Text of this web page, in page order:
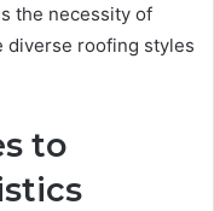
the necessity of
diverse roofing styles
to